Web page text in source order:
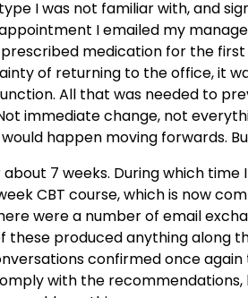
I was not familiar with, and
I emailed my
medication for the
of returning to the office, it
All that was needed to
immediate change, not
happen moving forwards.
7 weeks. During which
CBT course, which is now
were a number of email
these produced anything along
confirmed once
with the